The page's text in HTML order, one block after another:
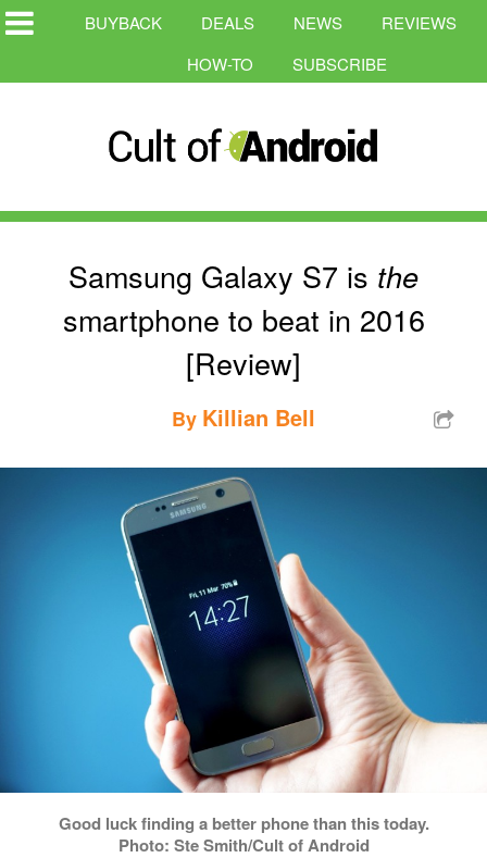
BUYBACK DEALS NEWS
REVIEWS
HOW-TO
SUBSCRIBE
Samsung Galaxy S7 is the
smartphone to beat in 2016
[Review]
By Killian Bell
Good luck finding a better phone than this today.
Photo: Ste Smith/Cult of Android